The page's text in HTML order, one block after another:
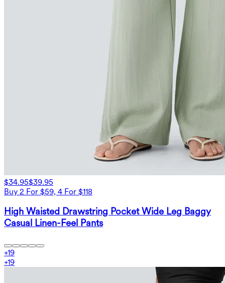
$34.95$39.95
Buy 2 For $59, 4 For $118
High Waisted Drawstring Pocket Wide Leg Baggy
Casual Linen-Feel Pants
+19
+19